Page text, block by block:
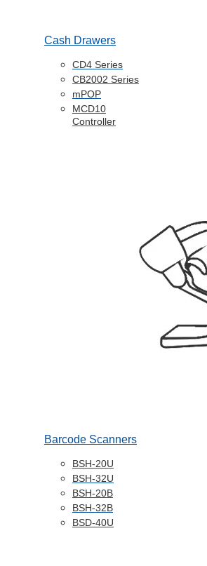
Cash Drawers
CD4 Series
CB2002 Series
mPOP
MCD10
Controller
Barcode Scanners
BSH-20U
BSH-32U
BSH-20B
BSH-32B
BSD-40U